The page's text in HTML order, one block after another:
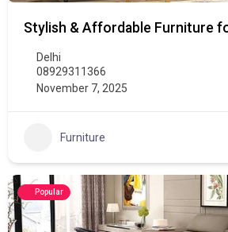
Stylish & Affordable Furniture
Delhi
08929311366
November 7, 2025
Furniture
Popular